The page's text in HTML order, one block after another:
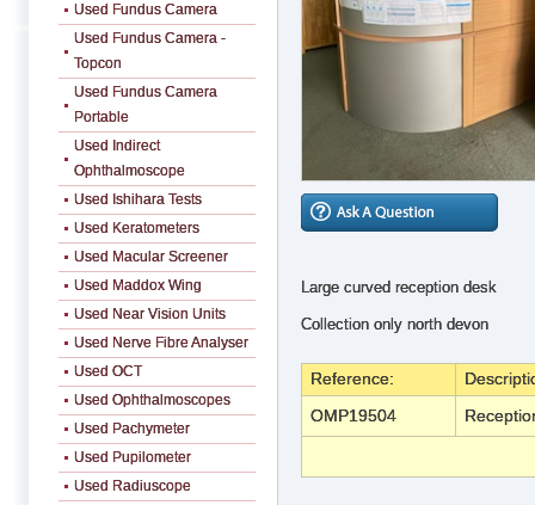
Large curved reception desk
Collection only north devon
Reference:
OMP19504
Used Fundus Camera
Used Fundus Camera -
Topcon
Used Fundus Camera
Portable
Used Indirect
Ophthalmoscope
Used Ishihara Tests
Used Keratometers
Used Macular Screener
Used Maddox Wing
Used Near Vision Units
Used Nerve Fibre Analyser
Used OCT
Used Ophthalmoscopes
Used Pachymeter
Used Pupilometer
Used Radiuscope